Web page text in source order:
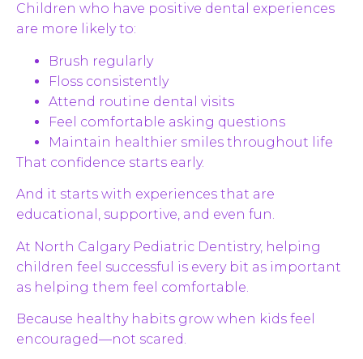
Children who have positive dental experiences
are more likely to:
Brush regularly
Floss consistently
Attend routine dental visits
Feel comfortable asking questions
Maintain healthier smiles throughout life
That confidence starts early.
And it starts with experiences that are
educational, supportive, and even fun.
At North Calgary Pediatric Dentistry, helping
children feel successful is every bit as important
as helping them feel comfortable.
Because healthy habits grow when kids feel
encouraged—not scared.